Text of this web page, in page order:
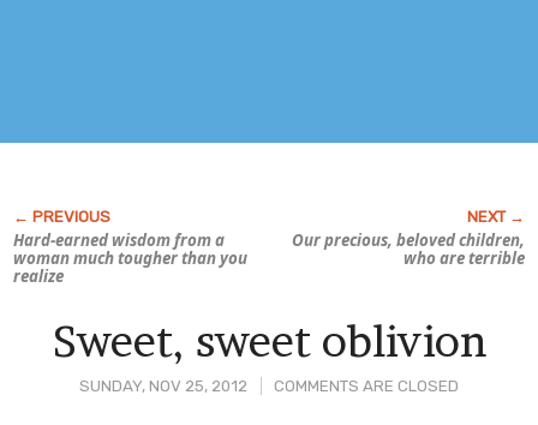
Hard-earned wisdom from a
woman much tougher than you
realize
Our precious, beloved children,
who are terrible
SUNDAY, NOV 25, 2012 COMMENTS ARE CLOSED
Sweet, sweet oblivion